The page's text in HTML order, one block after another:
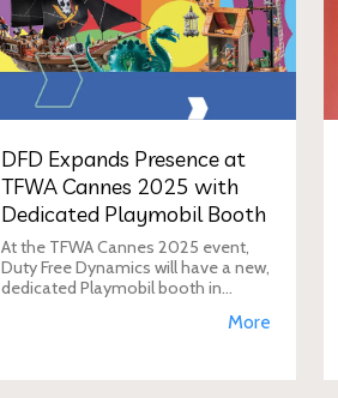
DFD Expands Presence at
TFWA Cannes 2025 with
Dedicated Playmobil Booth
At the TFWA Cannes 2025 event,
Duty Free Dynamics will have a new,
dedicated Playmobil booth in
move is designed to expand the toy
More